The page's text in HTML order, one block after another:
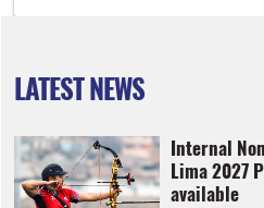
LATEST NEWS
Internal
Lima 2027
available